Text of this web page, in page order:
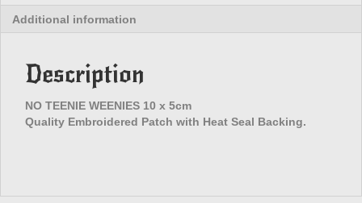
Additional information
Description
NO TEENIE WEENIES 10 x 5cm
Quality Embroidered Patch with Heat Seal Backing.